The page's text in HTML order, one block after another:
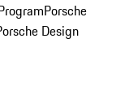
Porsche
Design